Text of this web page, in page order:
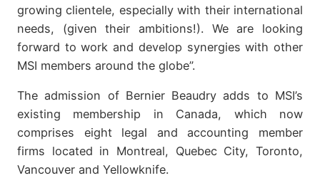
growing clientele, especially with their international
needs, (given their ambitions!). We are looking
forward to work and develop synergies with other
MSI members around the globe”.
The admission of Bernier Beaudry adds to MSI’s
existing membership in Canada, which now
comprises eight legal and accounting member
firms located in Montreal, Quebec City, Toronto,
Vancouver and Yellowknife.